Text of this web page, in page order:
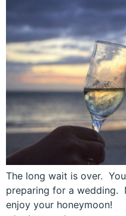
The long wait is over.
preparing for a wedding.
enjoy your honeymoon!